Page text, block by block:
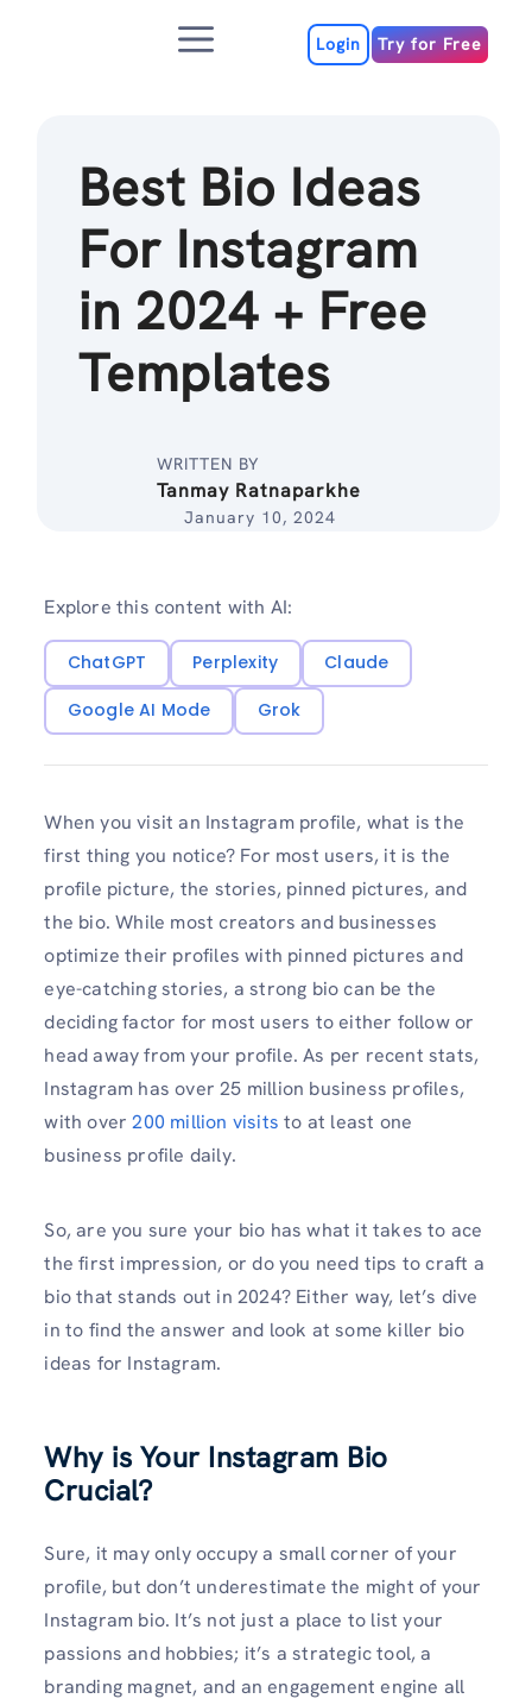
Menu Login Try for Free
Best Bio Ideas
For Instagram
in 2024 + Free
Templates
WRITTEN BY
Tanmay Ratnaparkhe
January 10, 2024
Explore this content with AI:
ChatGPT Perplexity
Claude
Google AI Mode
Grok
When you visit an Instagram profile, what is the
first thing you notice? For most users, it is the
profile picture, the stories, pinned pictures, and
the bio. While most creators and businesses
optimize their profiles with pinned pictures and
eye-catching stories, a strong bio can be the
deciding factor for most users to either follow or
head away from your profile. As per recent stats,
Instagram has over 25 million business profiles,
with over200 million visits to at least one
business profile daily.
So, are you sure your bio has what it takes to ace
the first impression, or do you need tips to craft a
bio that stands out in 2024? Either way, let’s dive
in to find the answer and look at some killer bio
ideas for Instagram.
Why is Your Instagram Bio
Crucial?
Sure, it may only occupy a small corner of your
profile, but don’t underestimate the might of your
Instagram bio. It’s not just a place to list your
passions and hobbies; it’s a strategic tool, a
branding magnet, and an engagement engine all